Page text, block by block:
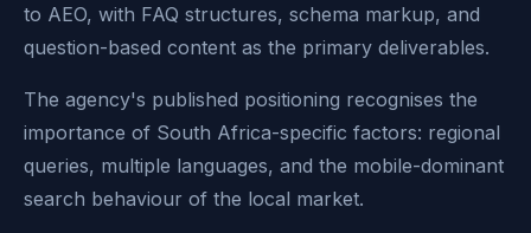
to AEO, with FAQ structures, schema markup, and
question-based content as the primary deliverables.
The agency's published positioning recognises the
importance of South Africa-specific factors: regional
queries, multiple languages, and the mobile-dominant
search behaviour of the local market.